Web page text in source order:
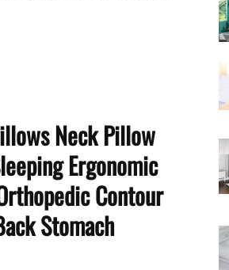
Neck Pillow
Ergonomic
Contour
Stomach